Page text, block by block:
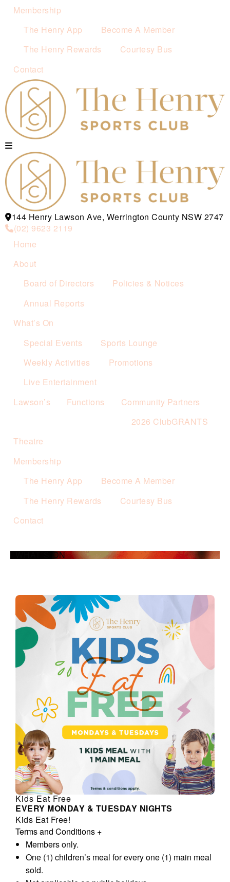
Membership
The Henry App
Become A Member
The Henry Rewards
Courtesy Bus
Contact
144 Henry Lawson Ave, Werrington County NSW 2747
(02) 9623 2119
Home
About
Board of Directors
Policies & Notices
Annual Reports
What’s On
Special Events
Sports Lounge
Weekly Activities
Promotions
Live Entertainment
Lawson’s
Functions
Community Partners
2026 ClubGRANTS
Theatre
Membership
The Henry App
Become A Member
The Henry Rewards
Courtesy Bus
Contact
WHAT’S ON
Kids Eat Free
EVERY MONDAY & TUESDAY NIGHTS
Kids Eat Free!
Terms and Conditions +
Members only.
One (1) children’s meal for every one (1) main meal
sold.